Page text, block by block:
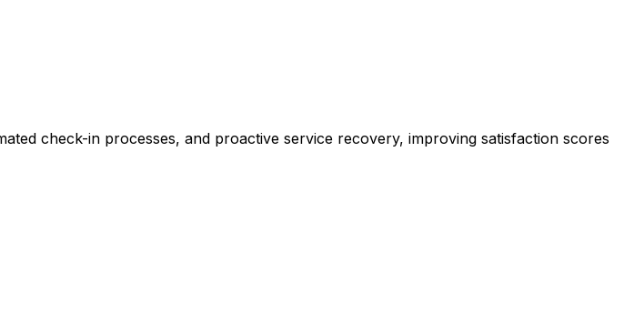
check-in processes, and proactive service recovery, improving satisfaction scores